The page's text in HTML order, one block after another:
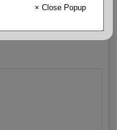
× Close Popup